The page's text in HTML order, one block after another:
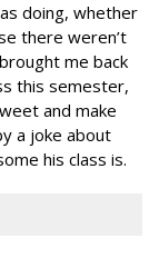
doing, whether
there weren’t
me back
this semester,
and make
a joke about
his class is.